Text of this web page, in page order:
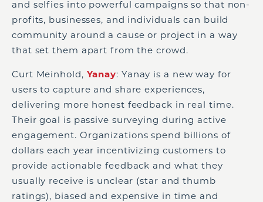
and selfies into powerful campaigns so that non-
profits, businesses, and individuals can build
community around a cause or project in a way
that set them apart from the crowd.
Curt Meinhold, Yanay: Yanay is a new way for
users to capture and share experiences,
delivering more honest feedback in real time.
Their goal is passive surveying during active
engagement. Organizations spend billions of
dollars each year incentivizing customers to
provide actionable feedback and what they
usually receive is unclear (star and thumb
ratings), biased and expensive in time and